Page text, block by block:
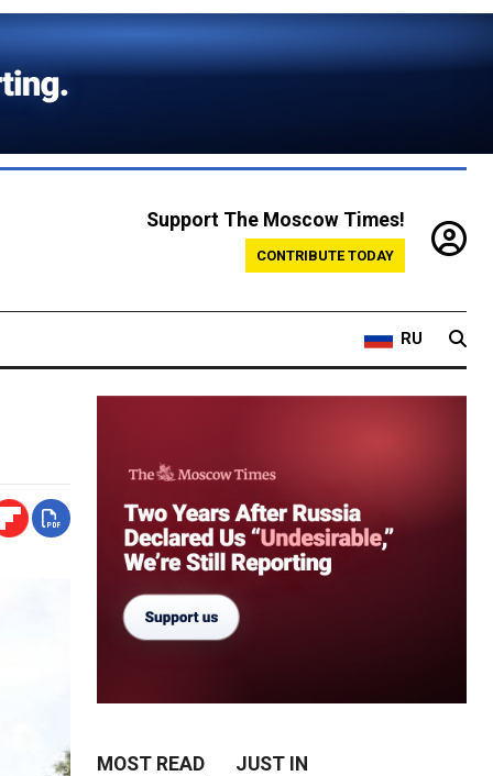
Support The Moscow Times!
CONTRIBUTE TODAY
RU
MOST READ JUST IN